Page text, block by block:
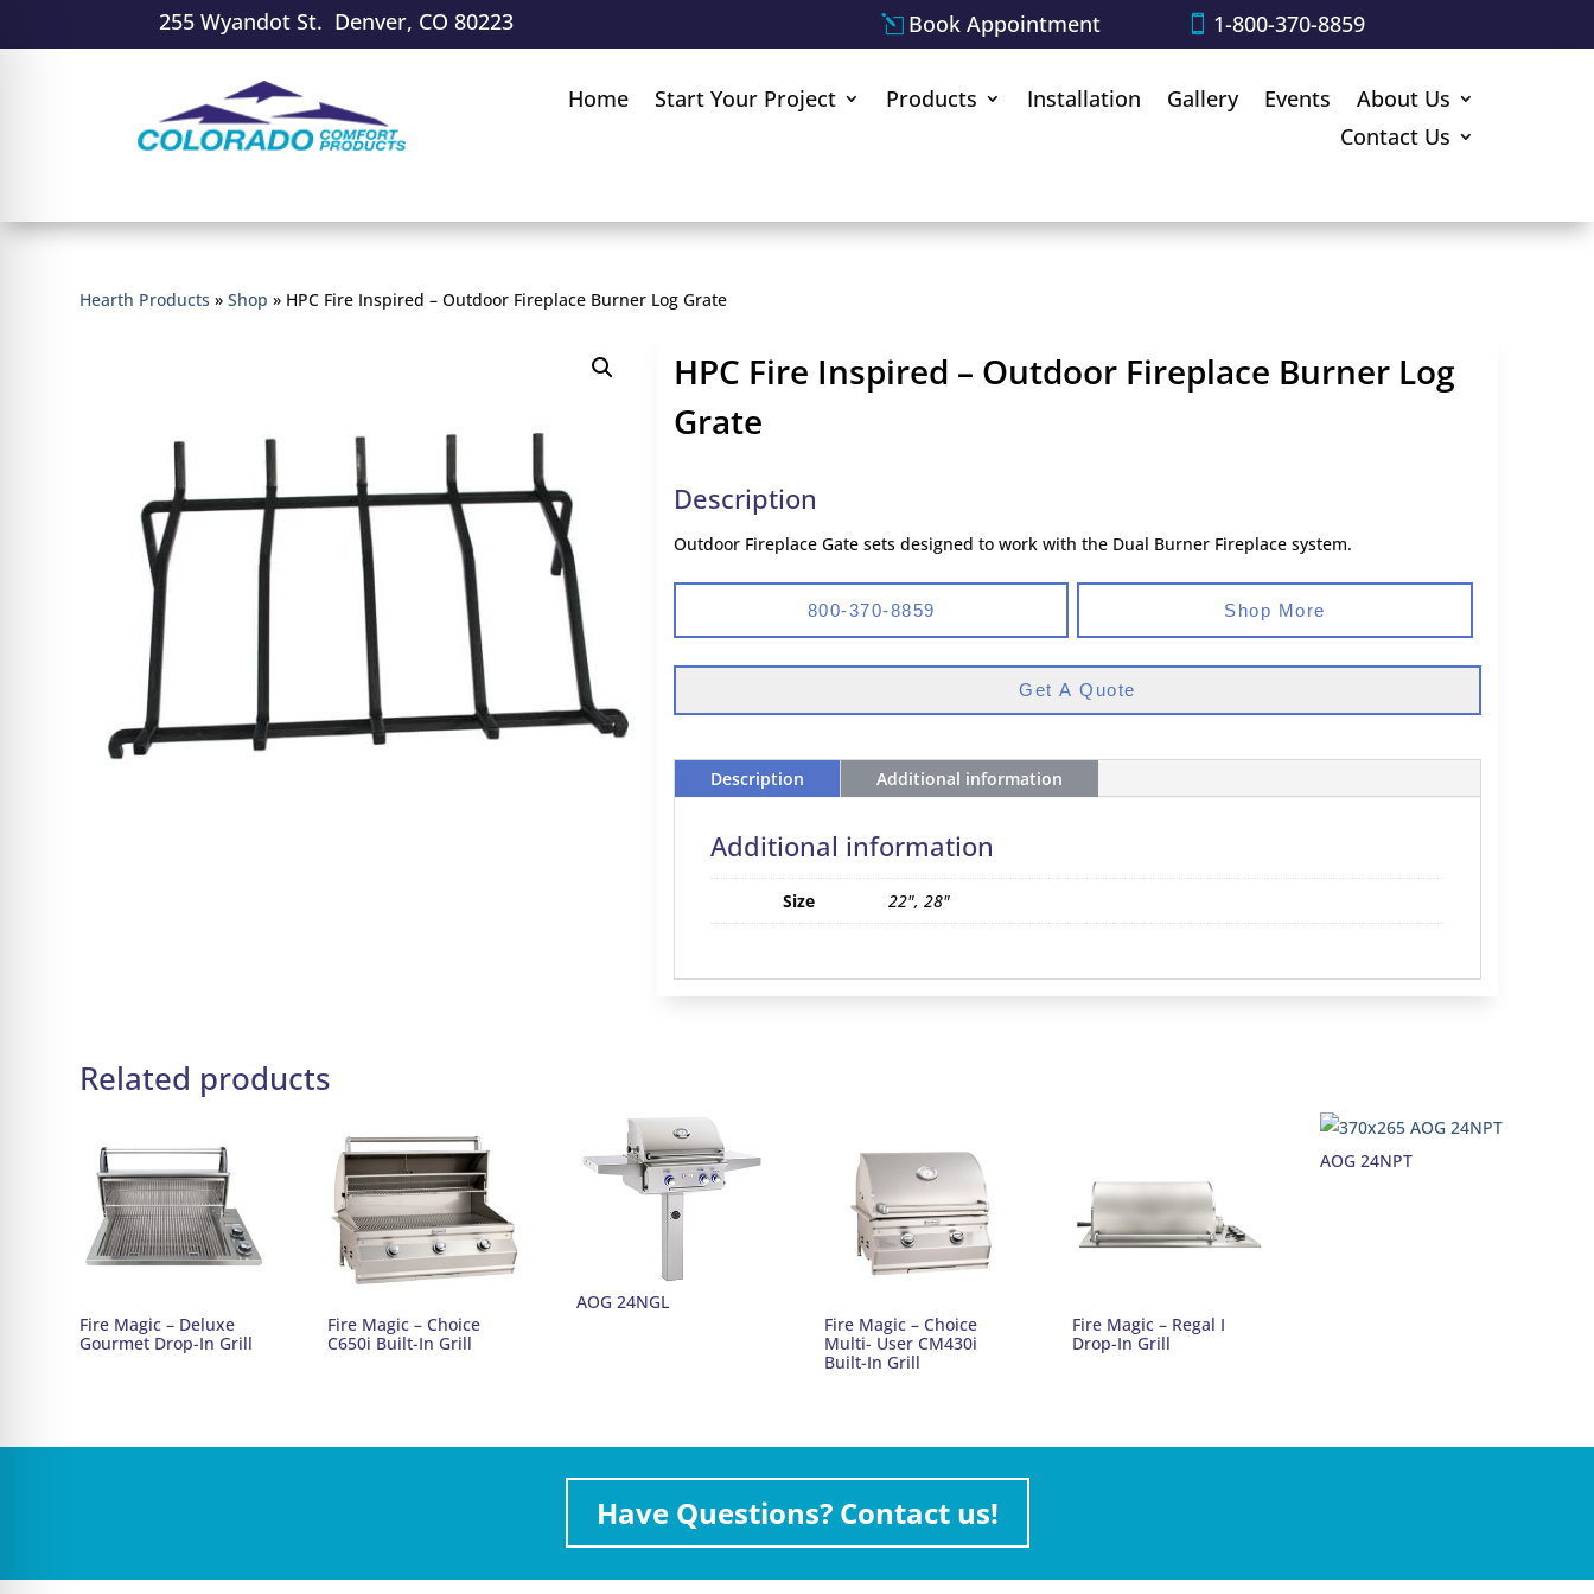
255 Wyandot St. Denver, CO 80223 Book Appointment 1-800-370-8859
Home Start Your Project Products Installation Gallery Events
About Us
Contact Us
Hearth Products »Shop » HPC Fire Inspired – Outdoor Fireplace Burner Log Grate
HPC Fire Inspired – Outdoor Fireplace Burner Log
Grate
Description
Outdoor Fireplace Gate sets designed to work with the Dual Burner Fireplace system.
800-370-8859 Shop More
Get A Quote
Description Additional information
Additional information
Size 22", 28"
Related products
Fire Magic – Deluxe
Gourmet Drop-In Grill
Fire Magic – Choice
C650i Built-In Grill
AOG 24NGL
Fire Magic – Choice
Multi- User CM430i
Built-In Grill
Fire Magic – Regal I
Drop-In Grill
AOG 24NPT
Have Questions? Contact us!